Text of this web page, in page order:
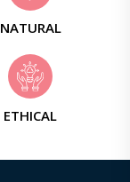
NATURAL
ETHICAL